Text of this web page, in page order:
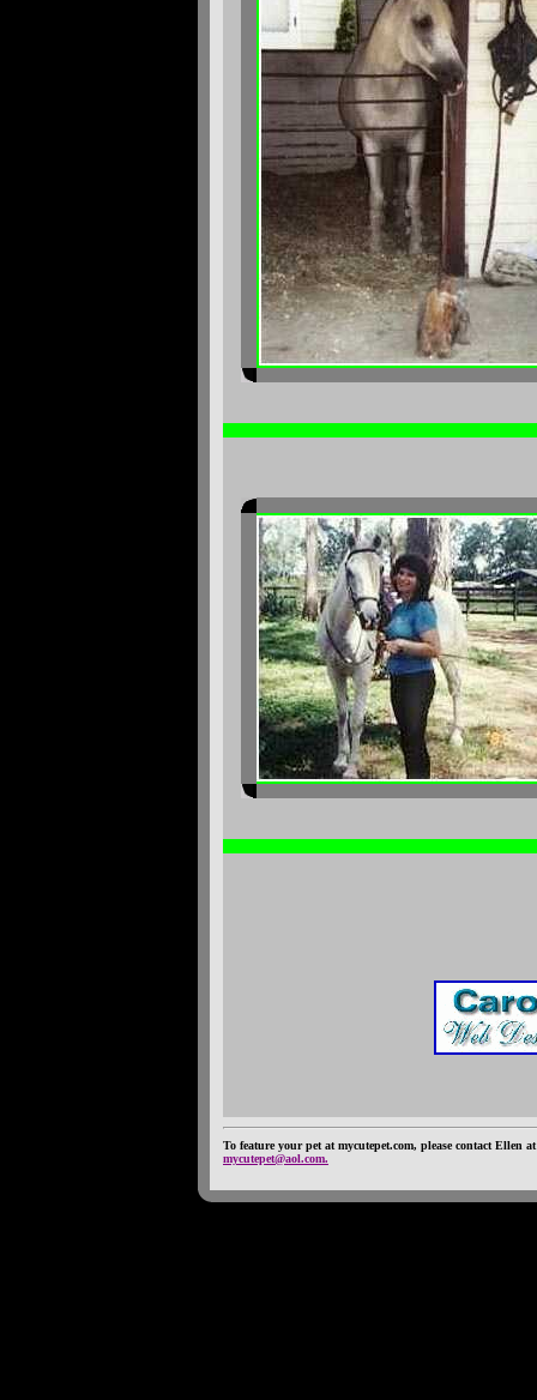
To feature your pet at mycutepet.com, please contact Ellen at
mycutepet@aol.com.